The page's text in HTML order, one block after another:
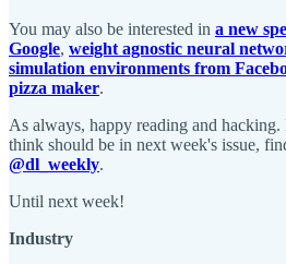
You may also be interested in a new
Google, weight agnostic neural
simulation environments from
pizza maker.
As always, happy reading and
think should be in next week's issue,
@dl_weekly.
Until next week!
Industry